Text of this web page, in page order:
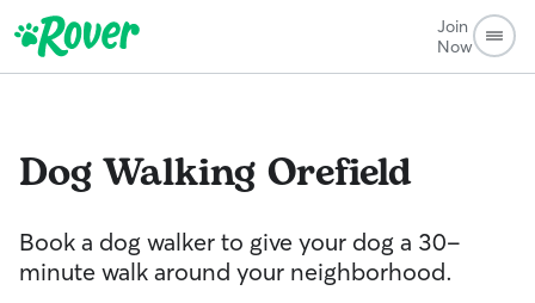
Join
Now
Dog Walking Orefield
Book a dog walker to give your dog a 30-
minute walk around your neighborhood.